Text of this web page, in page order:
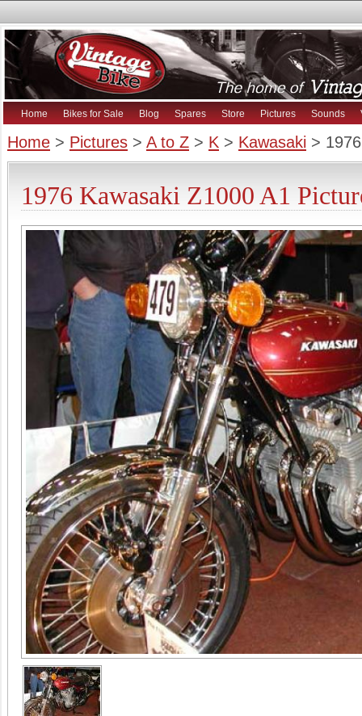
Home Bikes for Sale Blog Spares Store Pictures Sounds
Home > Pictures > A to Z > K > Kawasaki >
1976 Kawasaki Z1000 A1